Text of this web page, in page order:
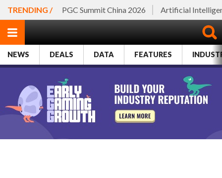
TRENDING / PGC Summit China 2026 Artificial
NEWS DEALS DATA FEATURES